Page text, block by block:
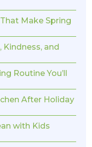
Make Spring
Kindness, and
Routine You’ll
After Holiday
with Kids